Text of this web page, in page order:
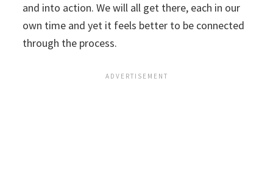
and into action. We will all get there, each in our
own time and yet it feels better to be connected
through the process.